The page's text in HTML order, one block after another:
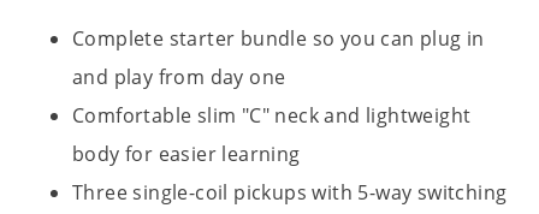
Complete starter bundle so you can plug in
and play from day one
Comfortable slim "C" neck and lightweight
body for easier learning
Three single-coil pickups with 5-way switching